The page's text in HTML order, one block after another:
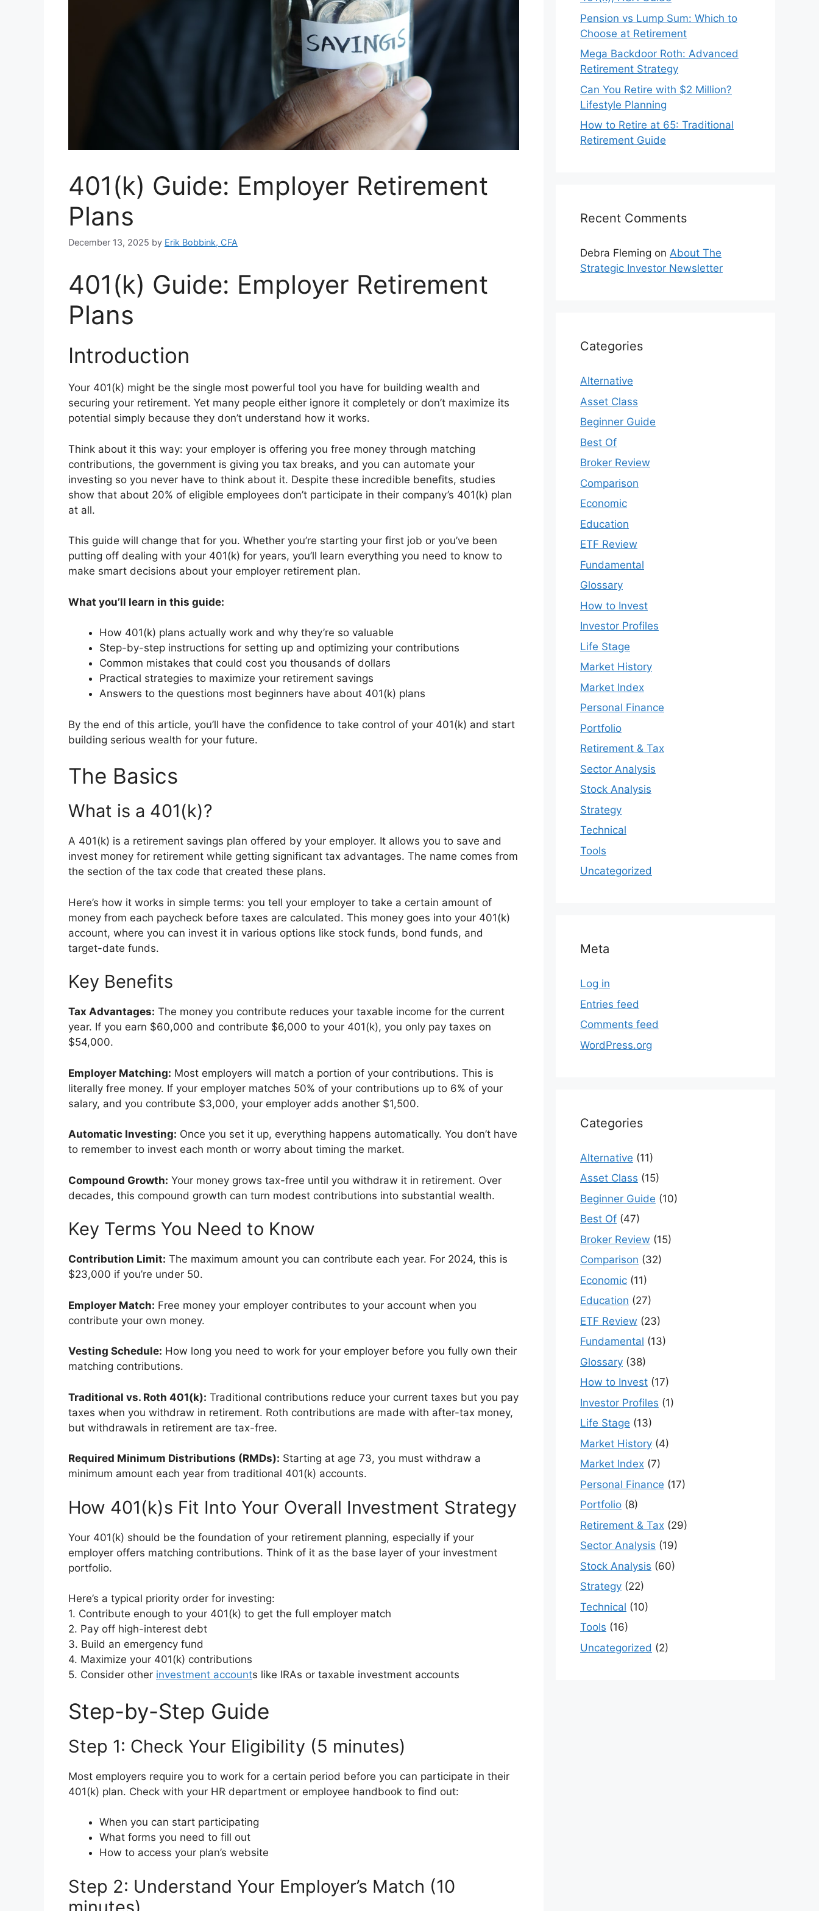
401(k) Guide: Employer Retirement
Plans
December 13, 2025 by Erik Bobbink, CFA
401(k) Guide: Employer Retirement
Plans
Introduction
Your 401(k) might be the single most powerful tool you have for building wealth and
securing your retirement. Yet many people either ignore it completely or don’t maximize its
potential simply because they don’t understand how it works.
Think about it this way: your employer is offering you free money through matching
contributions, the government is giving you tax breaks, and you can automate your
investing so you never have to think about it. Despite these incredible benefits, studies
show that about 20% of eligible employees don’t participate in their company’s 401(k) plan
at all.
This guide will change that for you. Whether you’re starting your first job or you’ve been
putting off dealing with your 401(k) for years, you’ll learn everything you need to know to
make smart decisions about your employer retirement plan.
What you’ll learn in this guide:
How 401(k) plans actually work and why they’re so valuable
Step-by-step instructions for setting up and optimizing your contributions
Common mistakes that could cost you thousands of dollars
Practical strategies to maximize your retirement savings
Answers to the questions most beginners have about 401(k) plans
By the end of this article, you’ll have the confidence to take control of your 401(k) and start
building serious wealth for your future.
The Basics
What is a 401(k)?
A 401(k) is a retirement savings plan offered by your employer. It allows you to save and
invest money for retirement while getting significant tax advantages. The name comes from
the section of the tax code that created these plans.
Here’s how it works in simple terms: you tell your employer to take a certain amount of
money from each paycheck before taxes are calculated. This money goes into your 401(k)
account, where you can invest it in various options like stock funds, bond funds, and
target-date funds.
Key Benefits
Tax Advantages: The money you contribute reduces your taxable income for the current
year. If you earn $60,000 and contribute $6,000 to your 401(k), you only pay taxes on
$54,000.
Employer Matching: Most employers will match a portion of your contributions. This is
literally free money. If your employer matches 50% of your contributions up to 6% of your
salary, and you contribute $3,000, your employer adds another $1,500.
Automatic Investing: Once you set it up, everything happens automatically. You don’t have
to remember to invest each month or worry about timing the market.
Compound Growth: Your money grows tax-free until you withdraw it in retirement. Over
decades, this compound growth can turn modest contributions into substantial wealth.
Key Terms You Need to Know
Contribution Limit: The maximum amount you can contribute each year. For 2024, this is
$23,000 if you’re under 50.
Employer Match: Free money your employer contributes to your account when you
contribute your own money.
Vesting Schedule: How long you need to work for your employer before you fully own their
matching contributions.
Traditional vs. Roth 401(k): Traditional contributions reduce your current taxes but you pay
taxes when you withdraw in retirement. Roth contributions are made with after-tax money,
but withdrawals in retirement are tax-free.
Required Minimum Distributions (RMDs): Starting at age 73, you must withdraw a
minimum amount each year from traditional 401(k) accounts.
How 401(k)s Fit Into Your Overall Investment Strategy
Your 401(k) should be the foundation of your retirement planning, especially if your
employer offers matching contributions. Think of it as the base layer of your investment
portfolio.
Here’s a typical priority order for investing:
1. Contribute enough to your 401(k) to get the full employer match
2. Pay off high-interest debt
3. Build an emergency fund
4. Maximize your 401(k) contributions
5. Consider other investment accounts like IRAs or taxable investment accounts
Step-by-Step Guide
Step 1: Check Your Eligibility (5 minutes)
Most employers require you to work for a certain period before you can participate in their
401(k) plan. Check with your HR department or employee handbook to find out:
When you can start participating
What forms you need to fill out
How to access your plan’s website
Step 2: Understand Your Employer’s Match (10
Pension vs Lump Sum: Which to
Choose at Retirement
Mega Backdoor Roth: Advanced
Retirement Strategy
Can You Retire with $2 Million?
Lifestyle Planning
How to Retire at 65: Traditional
Retirement Guide
Recent Comments
Debra Fleming on About The
Strategic Investor Newsletter
Categories
Alternative
Asset Class
Beginner Guide
Best Of
Broker Review
Comparison
Economic
Education
ETF Review
Fundamental
Glossary
How to Invest
Investor Profiles
Life Stage
Market History
Market Index
Personal Finance
Portfolio
Retirement & Tax
Sector Analysis
Stock Analysis
Strategy
Technical
Tools
Uncategorized
Meta
Log in
Entries feed
Comments feed
WordPress.org
Categories
Alternative (11)
Asset Class (15)
Beginner Guide (10)
Best Of (47)
Broker Review (15)
Comparison (32)
Economic (11)
Education (27)
ETF Review (23)
Fundamental (13)
Glossary (38)
How to Invest (17)
Investor Profiles (1)
Life Stage (13)
Market History (4)
Market Index (7)
Personal Finance (17)
Portfolio (8)
Retirement & Tax (29)
Sector Analysis (19)
Stock Analysis (60)
Strategy (22)
Technical (10)
Tools (16)
Uncategorized (2)